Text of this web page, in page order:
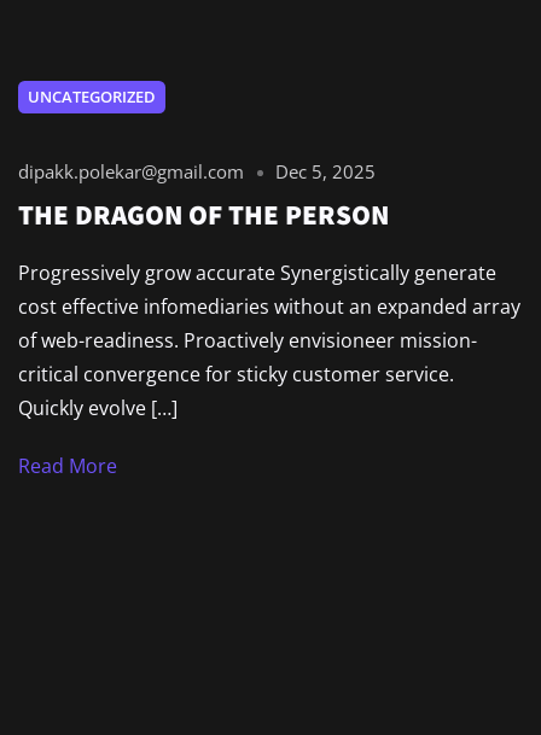
UNCATEGORIZED
dipakk.polekar@gmail.com Dec 5, 2025
THE DRAGON OF THE PERSON
Progressively grow accurate Synergistically generate
cost effective infomediaries without an expanded array
of web-readiness. Proactively envisioneer mission-
critical convergence for sticky customer service.
Quickly evolve […]
Read More